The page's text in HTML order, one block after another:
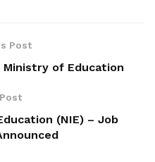
Post
of Education
(NIE) – Job